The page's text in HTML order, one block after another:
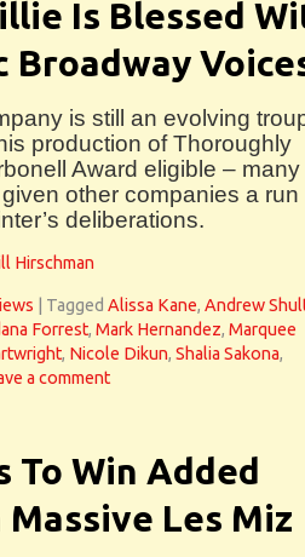
Is Blessed
Broadway
is still an evolving
production of Thoroughly
Award eligible – many
other companies a run
deliberations.
Hirschman
Tagged Alissa Kane, Andrew
Forrest, Mark Hernandez, Marquee
, Nicole Dikun, Shalia Sakona,
a comment
To Win Added
Les Miz